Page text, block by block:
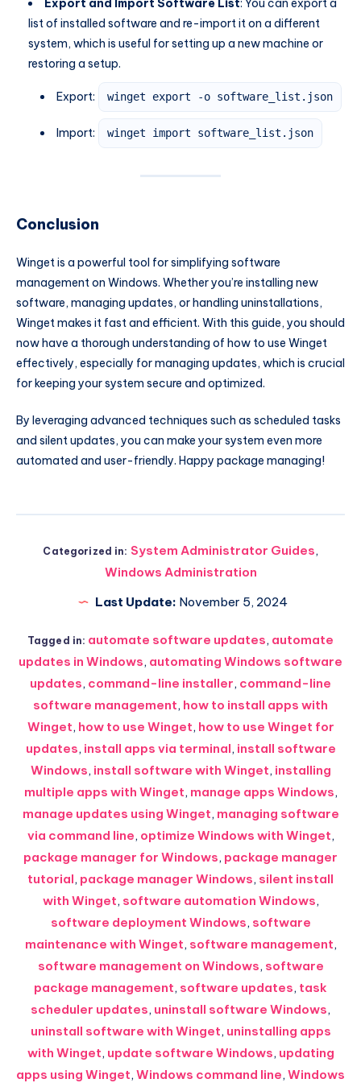
Export and Import Software List: You can export a
list of installed software and re-import it on a different
system, which is useful for setting up a new machine or
restoring a setup.
Export: winget export -o software_list.json
Import: winget import software_list.json
Conclusion
Winget is a powerful tool for simplifying software
management on Windows. Whether you’re installing new
software, managing updates, or handling uninstallations,
Winget makes it fast and efficient. With this guide, you should
now have a thorough understanding of how to use Winget
effectively, especially for managing updates, which is crucial
for keeping your system secure and optimized.
By leveraging advanced techniques such as scheduled tasks
and silent updates, you can make your system even more
automated and user-friendly. Happy package managing!
Categorized in: System Administrator Guides,
Windows Administration
Last Update: November 5, 2024
Tagged in: automate software updates, automate
updates in Windows, automating Windows software
updates, command-line installer, command-line
software management, how to install apps with
Winget, how to use Winget, how to use Winget for
updates, install apps via terminal, install software
Windows, install software with Winget, installing
multiple apps with Winget, manage apps Windows,
manage updates using Winget, managing software
via command line, optimize Windows with Winget,
package manager for Windows, package manager
tutorial, package manager Windows, silent install
with Winget, software automation Windows,
software deployment Windows, software
maintenance with Winget, software management,
software management on Windows, software
package management, software updates, task
scheduler updates, uninstall software Windows,
uninstall software with Winget, uninstalling apps
with Winget, update software Windows, updating
apps using Winget, Windows command line, Windows